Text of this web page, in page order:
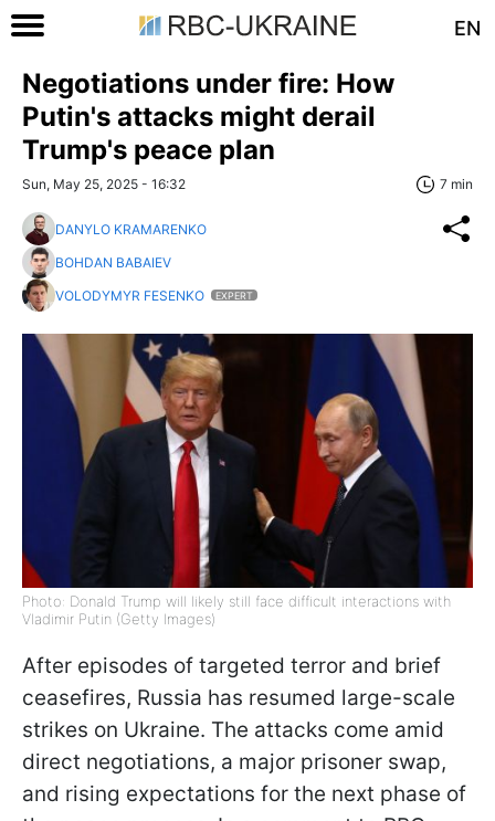
EN
Negotiations under fire: How
Putin's attacks might derail
Trump's peace plan
Sun, May 25, 2025 - 16:32 7 min
DANYLO KRAMARENKO
BOHDAN BABAIEV
VOLODYMYR FESENKO
EXPERT
Photo: Donald Trump will likely still face difficult interactions with
Vladimir Putin (Getty Images)
After episodes of targeted terror and brief
ceasefires, Russia has resumed large-scale
strikes on Ukraine. The attacks come amid
direct negotiations, a major prisoner swap,
and rising expectations for the next phase of